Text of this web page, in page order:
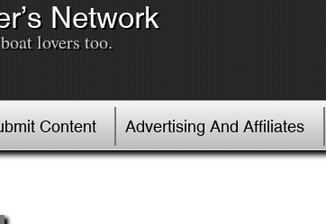
Network
lovers too.
Content Advertising And Affiliates